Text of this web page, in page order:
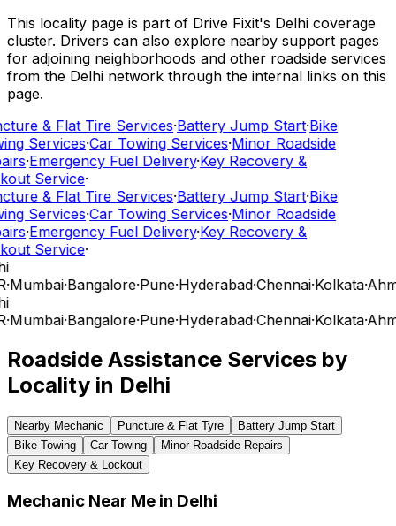
This locality page is part of Drive Fixit's Delhi coverage
cluster. Drivers can also explore nearby support pages
for adjoining neighborhoods and other roadside services
from the Delhi network through the internal links on this
page.
& Flat Tire Services·Battery Jump Start·Bike
Services·Car Towing Services·Minor Roadside
·Emergency Fuel Delivery·Key Recovery &
Service·
& Flat Tire Services·Battery Jump Start·Bike
Services·Car Towing Services·Minor Roadside
·Emergency Fuel Delivery·Key Recovery &
Service·
·Mumbai·Bangalore·Pune·Hyderabad·Chennai·Kolkata·
·Mumbai·Bangalore·Pune·Hyderabad·Chennai·Kolkata·
Roadside Assistance Services by
Locality in Delhi
Nearby Mechanic Puncture & Flat Tyre
Battery Jump Start
Bike Towing
Car Towing
Minor Roadside Repairs
Key Recovery & Lockout
Mechanic Near Me in Delhi